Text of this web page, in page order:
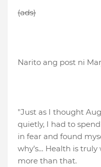
(ads)
Narito ang post ni
"Just as I thought
quietly, I had to
in fear and found
why’s… Health is
more than that.